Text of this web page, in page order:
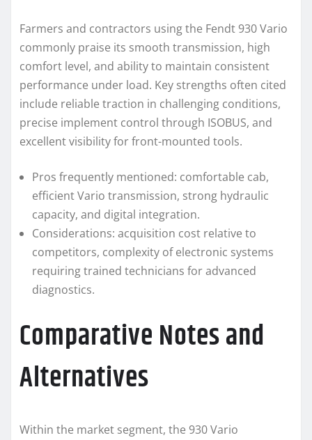
Farmers and contractors using the Fendt 930 Vario
commonly praise its smooth transmission, high
comfort level, and ability to maintain consistent
performance under load. Key strengths often cited
include reliable traction in challenging conditions,
precise implement control through ISOBUS, and
excellent visibility for front-mounted tools.
Pros frequently mentioned: comfortable cab,
efficient Vario transmission, strong hydraulic
capacity, and digital integration.
Considerations: acquisition cost relative to
competitors, complexity of electronic systems
requiring trained technicians for advanced
diagnostics.
Comparative Notes and
Alternatives
Within the market segment, the 930 Vario